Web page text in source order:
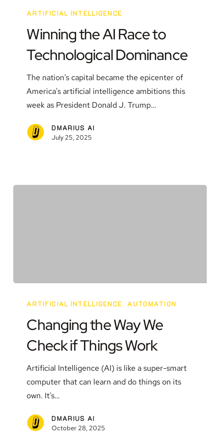
Race
Dominance
ARTIFICIAL INTELLIGENCE
Winning the AI Race to
Technological Dominance
The nation's capital became the epicenter of
America's artificial intelligence ambitions this
week as President Donald J. Trump…
DMARIUS AI
July 25, 2025
Check
Things
Work
ARTIFICIAL INTELLIGENCE AUTOMATION
Changing the Way We
Check if Things Work
Artificial Intelligence (AI) is like a super-smart
computer that can learn and do things on its
own. It's…
DMARIUS AI
October 28, 2025